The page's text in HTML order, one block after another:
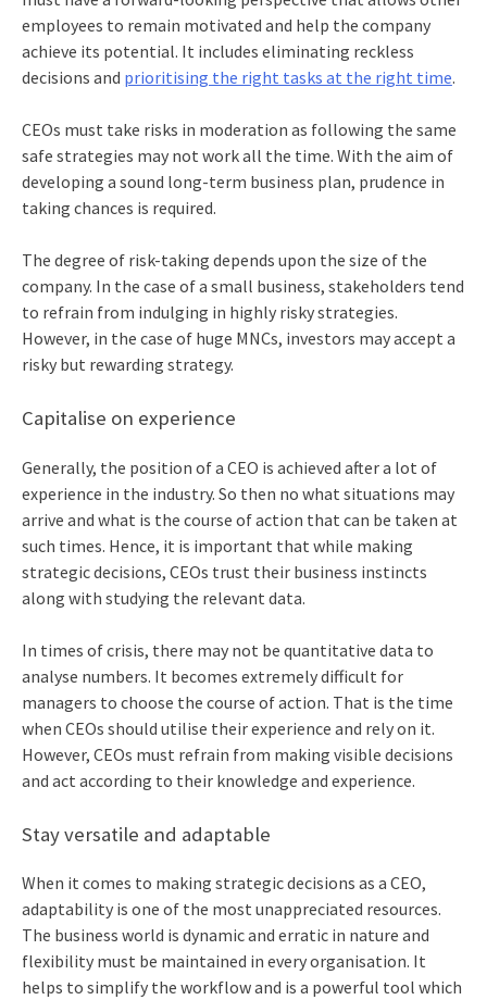
employees to remain motivated and help the company
achieve its potential. It includes eliminating reckless
decisions and prioritising the right tasks at the right time.
CEOs must take risks in moderation as following the same
safe strategies may not work all the time. With the aim of
developing a sound long-term business plan, prudence in
taking chances is required.
The degree of risk-taking depends upon the size of the
company. In the case of a small business, stakeholders tend
to refrain from indulging in highly risky strategies.
However, in the case of huge MNCs, investors may accept a
risky but rewarding strategy.
Capitalise on experience
Generally, the position of a CEO is achieved after a lot of
experience in the industry. So then no what situations may
arrive and what is the course of action that can be taken at
such times. Hence, it is important that while making
strategic decisions, CEOs trust their business instincts
along with studying the relevant data.
In times of crisis, there may not be quantitative data to
analyse numbers. It becomes extremely difficult for
managers to choose the course of action. That is the time
when CEOs should utilise their experience and rely on it.
However, CEOs must refrain from making visible decisions
and act according to their knowledge and experience.
Stay versatile and adaptable
When it comes to making strategic decisions as a CEO,
adaptability is one of the most unappreciated resources.
The business world is dynamic and erratic in nature and
flexibility must be maintained in every organisation. It
helps to simplify the workflow and is a powerful tool which